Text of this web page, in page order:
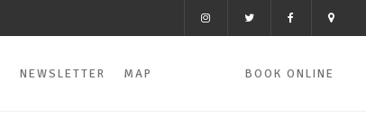
NEWSLETTER MAP BOOK ONLINE